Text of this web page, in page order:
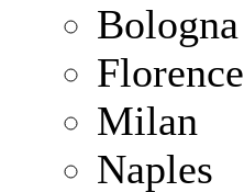
Bologna
Florence
Milan
Naples